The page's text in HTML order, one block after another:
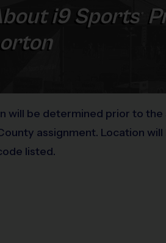
i9 Sports®
will be determined prior to
assignment. Location
listed.